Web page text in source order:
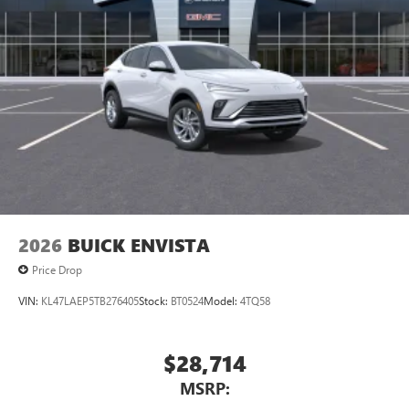
2026 BUICK ENVISTA
Price Drop
VIN: KL47LAEP5TB276405Stock: BT0524Model: 4TQ58
$28,714
MSRP: